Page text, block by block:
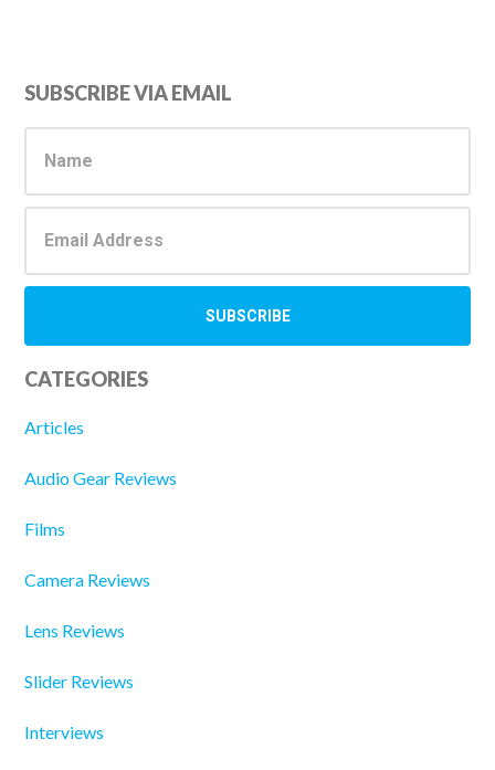
Primary
Sidebar
SUBSCRIBE VIA EMAIL
CATEGORIES
Articles
Audio Gear Reviews
Films
Camera Reviews
Lens Reviews
Slider Reviews
Interviews